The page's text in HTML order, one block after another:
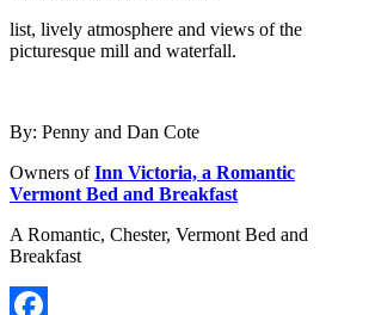
list, lively atmosphere and views of the
picturesque mill and waterfall.
By: Penny and Dan Cote
Owners ofInn Victoria, a Romantic
Vermont Bed and Breakfast
A Romantic, Chester, Vermont Bed and
Breakfast